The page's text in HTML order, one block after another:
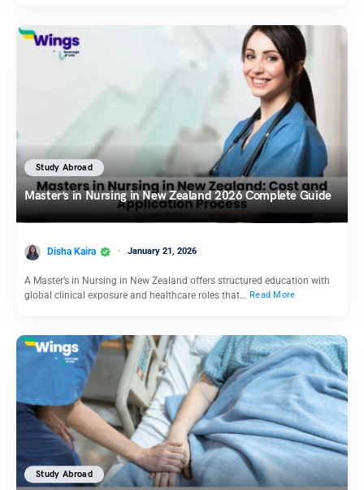
Study Abroad
Master’s in Nursing in New Zealand 2026 Complete Guide
Disha Kaira January 21, 2026
A Master’s in Nursing in New Zealand offers structured education with
global clinical exposure and healthcare roles that… Read More
Study Abroad